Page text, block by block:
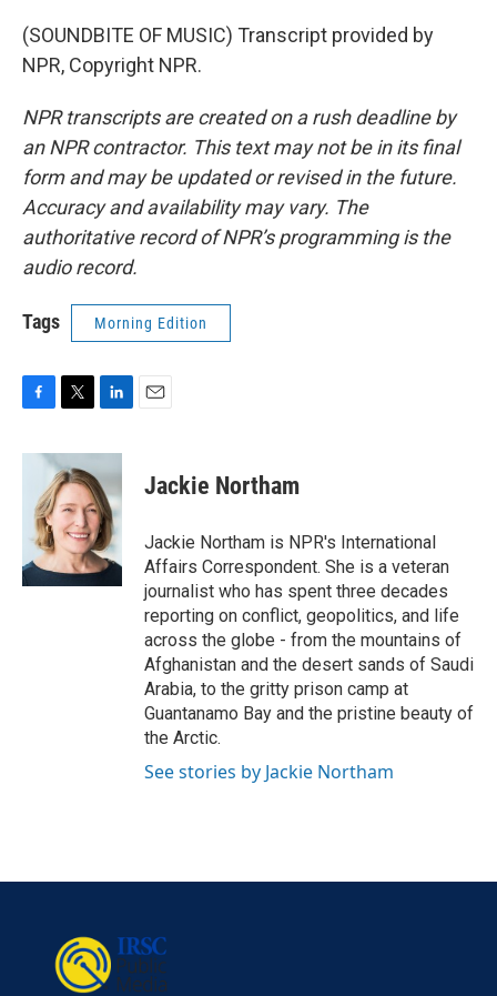
(SOUNDBITE OF MUSIC) Transcript provided by
NPR, Copyright NPR.
NPR transcripts are created on a rush deadline by
an NPR contractor. This text may not be in its final
form and may be updated or revised in the future.
Accuracy and availability may vary. The
authoritative record of NPR’s programming is the
audio record.
Tags Morning Edition
c
o
k
i
t
t
e
r
n
k
e
d
I
n
Jackie Northam
Jackie Northam is NPR's International
Affairs Correspondent. She is a veteran
journalist who has spent three decades
reporting on conflict, geopolitics, and life
across the globe - from the mountains of
Afghanistan and the desert sands of Saudi
Arabia, to the gritty prison camp at
Guantanamo Bay and the pristine beauty of
the Arctic.
See stories by Jackie Northam